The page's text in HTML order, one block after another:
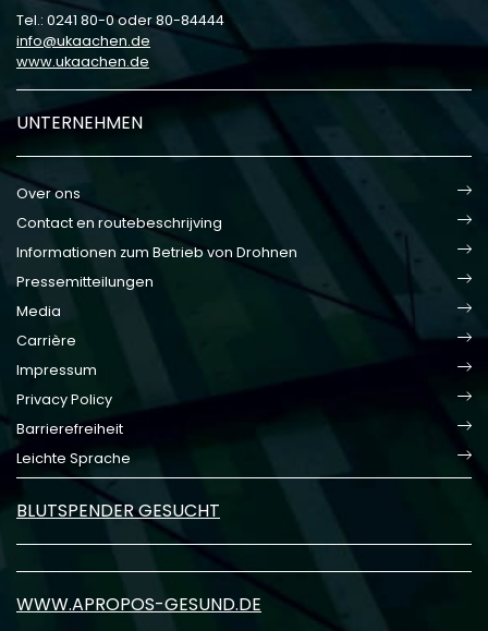
Tel.: 0241 80-0 oder 80-84444
info
ukaachen de
www.ukaachen.de
UNTERNEHMEN
Over ons
Contact en routebeschrijving
Informationen zum Betrieb von Drohnen
Pressemitteilungen
Media
Carrière
Impressum
Privacy Policy
Barrierefreiheit
Leichte Sprache
BLUTSPENDER GESUCHT
WWW.APROPOS-GESUND.DE